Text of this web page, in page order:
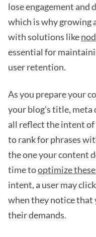
lose engagement and
which is why growing
with solutions like
essential for
user retention.
As you prepare your
your blog's title, meta
all reflect the intent
to rank for phrases
the one your content
time tooptimize
intent, a user may
when they notice that
their demands.